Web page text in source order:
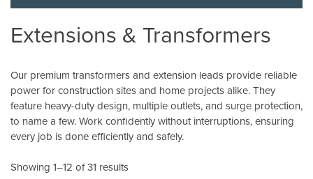
Extensions & Transformers
Our premium transformers and extension leads provide reliable
power for construction sites and home projects alike. They
feature heavy-duty design, multiple outlets, and surge protection,
to name a few. Work confidently without interruptions, ensuring
every job is done efficiently and safely.
Showing 1–12 of 31 results